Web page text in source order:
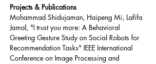
Projects & Publications
Mohammad Shidujaman, Haipeng Mi, Lafifa
Jamal, "I trust you more: A Behavioral
Greeting Gesture Study on Social Robots for
Recommendation Tasks" IEEE International
Conference on Image Processing and